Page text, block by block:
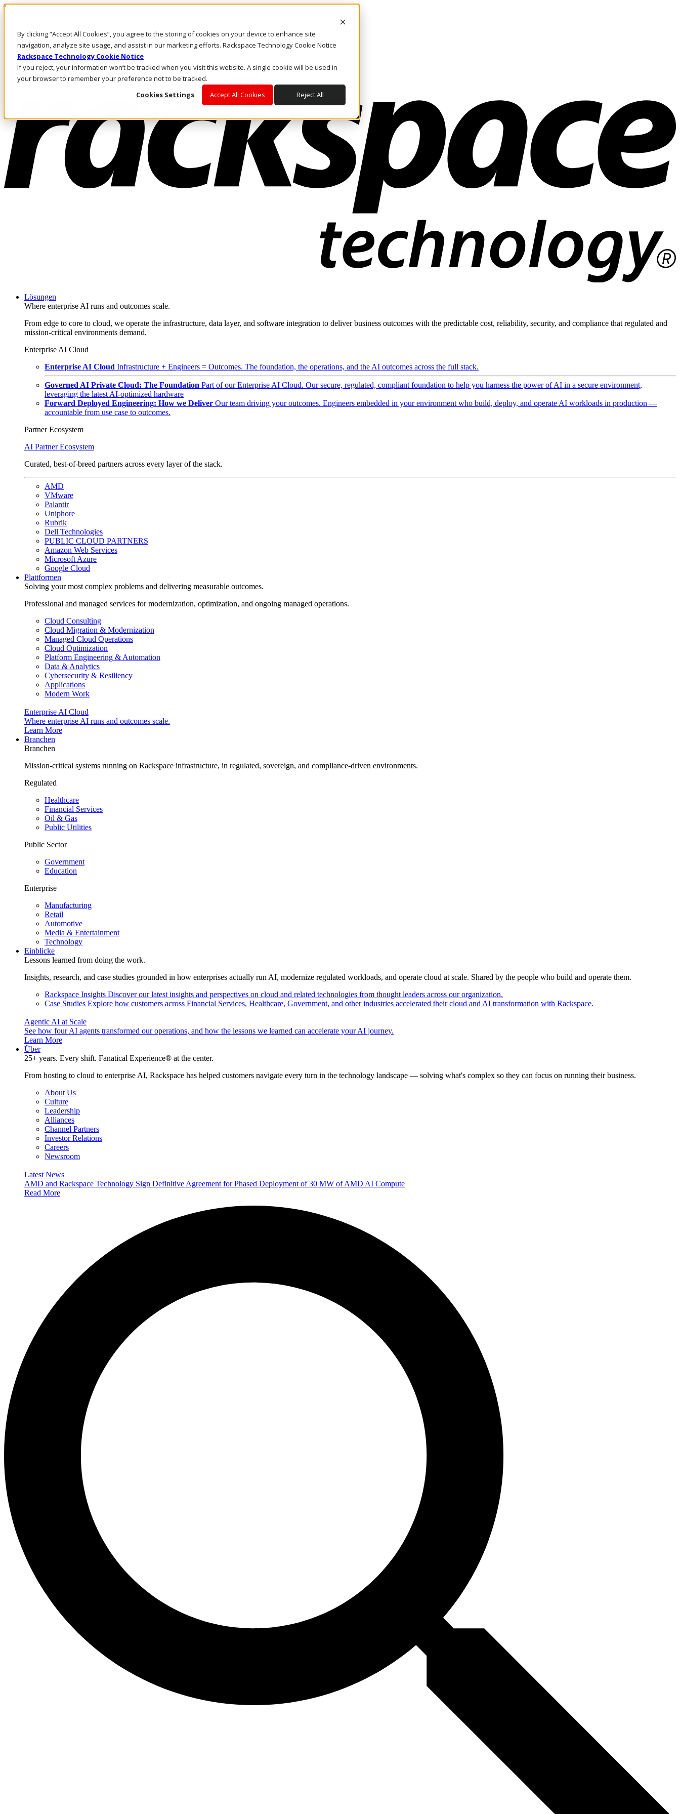
By clicking “Accept All Cookies”, you agree to the storing of cookies on your device to enhance site
navigation, analyze site usage, and assist in our marketing efforts. Rackspace Technology Cookie Notice
Rackspace Technology Cookie Notice
If you reject, your information won’t be tracked when you visit this website. A single cookie will be used in
your browser to remember your preference not to be tracked.
Cookies Settings
Accept All Cookies Reject All
Direkt zum Inhalt
Rufen Sie uns an
Investoren
DE/DE
Anmeldung und Support
Lösungen
Where enterprise AI runs and outcomes scale.
From edge to core to cloud, we operate the infrastructure, data layer, and software integration to deliver business outcomes with the predictable cost, reliability, security, and compliance that regulated and
mission-critical environments demand.
Enterprise AI Cloud
Enterprise AI Cloud Infrastructure + Engineers = Outcomes. The foundation, the operations, and the AI outcomes across the full stack.
Governed AI Private Cloud: The Foundation Part of our Enterprise AI Cloud. Our secure, regulated, compliant foundation to help you harness the power of AI in a secure environment,
leveraging the latest AI-optimized hardware
Forward Deployed Engineering: How we Deliver Our team driving your outcomes. Engineers embedded in your environment who build, deploy, and operate AI workloads in production —
accountable from use case to outcomes.
Partner Ecosystem
AI Partner Ecosystem
Curated, best-of-breed partners across every layer of the stack.
AMD
VMware
Palantir
Uniphore
Rubrik
Dell Technologies
PUBLIC CLOUD PARTNERS
Amazon Web Services
Microsoft Azure
Google Cloud
Plattformen
Solving your most complex problems and delivering measurable outcomes.
Professional and managed services for modernization, optimization, and ongoing managed operations.
Cloud Consulting
Cloud Migration & Modernization
Managed Cloud Operations
Cloud Optimization
Platform Engineering & Automation
Data & Analytics
Cybersecurity & Resiliency
Applications
Modern Work
Enterprise AI Cloud
Where enterprise AI runs and outcomes scale.
Learn More
Branchen
Branchen
Mission-critical systems running on Rackspace infrastructure, in regulated, sovereign, and compliance-driven environments.
Regulated
Healthcare
Financial Services
Oil & Gas
Public Utilities
Public Sector
Government
Education
Enterprise
Manufacturing
Retail
Automotive
Media & Entertainment
Technology
Einblicke
Lessons learned from doing the work.
Insights, research, and case studies grounded in how enterprises actually run AI, modernize regulated workloads, and operate cloud at scale. Shared by the people who build and operate them.
Rackspace Insights Discover our latest insights and perspectives on cloud and related technologies from thought leaders across our organization.
Case Studies Explore how customers across Financial Services, Healthcare, Government, and other industries accelerated their cloud and AI transformation with Rackspace.
Agentic AI at Scale
See how four AI agents transformed our operations, and how the lessons we learned can accelerate your AI journey.
Learn More
Über
25+ years. Every shift. Fanatical Experience® at the center.
From hosting to cloud to enterprise AI, Rackspace has helped customers navigate every turn in the technology landscape — solving what's complex so they can focus on running their business.
About Us
Culture
Leadership
Alliances
Channel Partners
Investor Relations
Careers
Newsroom
Latest News
AMD and Rackspace Technology Sign Definitive Agreement for Phased Deployment of 30 MW of AMD AI Compute
Read More